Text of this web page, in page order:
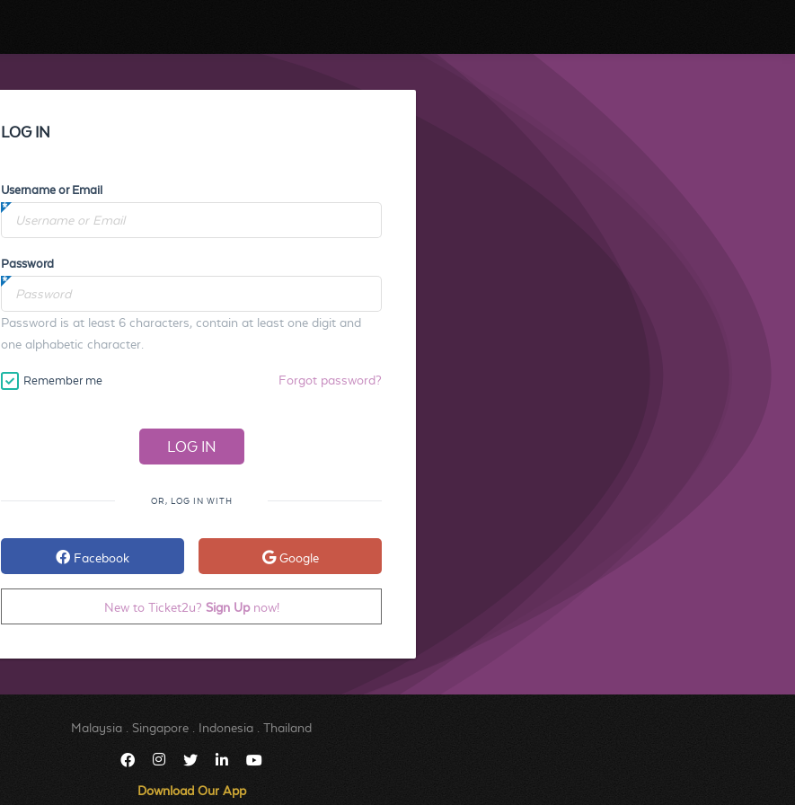
LOG IN
Username or Email
Password
Password is at least 6 characters, contain at least one digit and
one alphabetic character.
Remember me Forgot password?
OR, LOG IN WITH
Facebook Google
New to Ticket2u? Sign Upnow!
Malaysia Singapore Indonesia Thailand
Download Our App